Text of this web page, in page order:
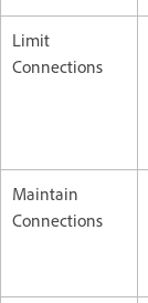
Limit
Connections
Maintain
Connections